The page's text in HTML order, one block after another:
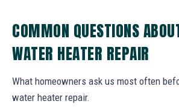
COMMON QUESTIONS
WATER HEATER REPAIR
What homeowners ask us most often
water heater repair.